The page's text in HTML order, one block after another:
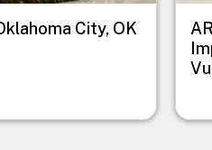
City, OK